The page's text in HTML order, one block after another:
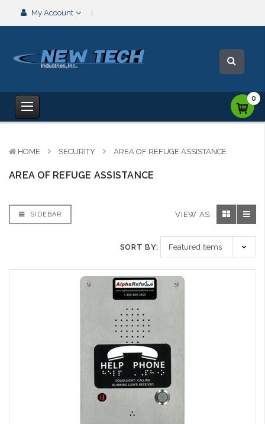
My Account
0
HOME SECURITY AREA OF REFUGE ASSISTANCE
AREA OF REFUGE ASSISTANCE
SIDEBAR VIEW AS:
SORT BY: